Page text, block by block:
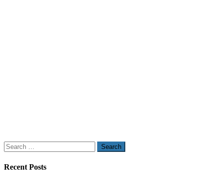
Search
for:
Recent Posts